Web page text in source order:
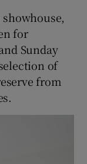
for
Sunday
of
from